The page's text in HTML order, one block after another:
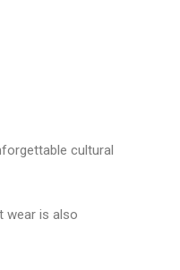
cultural
wear is also